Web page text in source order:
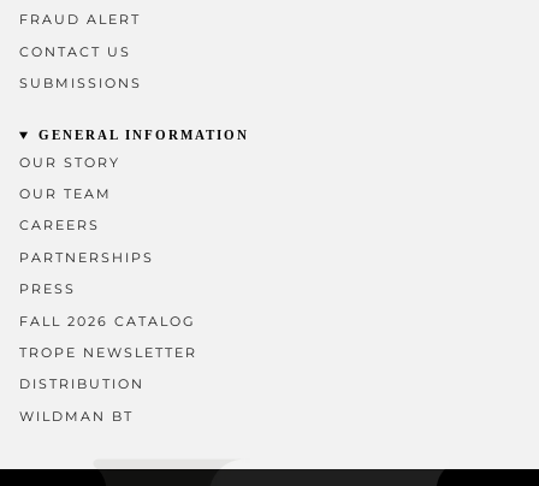
FRAUD ALERT
CONTACT US
SUBMISSIONS
GENERAL INFORMATION
OUR STORY
OUR TEAM
CAREERS
PARTNERSHIPS
PRESS
FALL 2026 CATALOG
TROPE NEWSLETTER
DISTRIBUTION
WILDMAN BT